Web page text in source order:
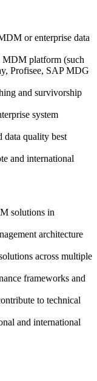
or enterprise data
MDM platform (such
Profisee, SAP MDG
and survivorship
system
data quality best
and international
solutions in
architecture
across multiple
frameworks and
to technical
and international